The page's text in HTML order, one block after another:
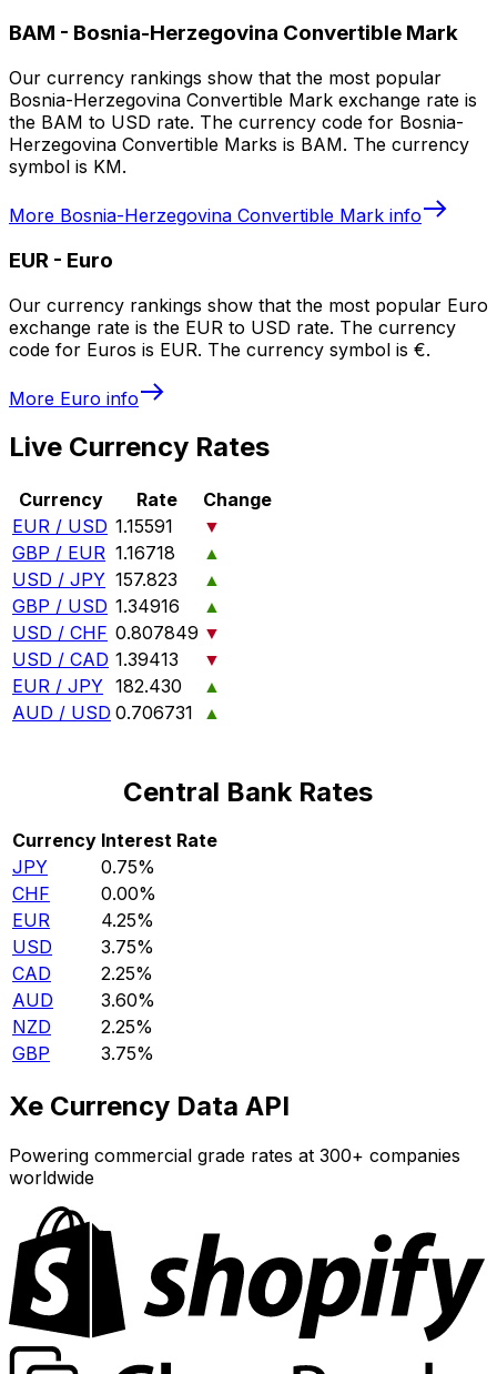
BAM - Bosnia-Herzegovina Convertible Mark
Our currency rankings show that the most popular
Bosnia-Herzegovina Convertible Mark exchange rate is
the BAM to USD rate. The currency code for Bosnia-
Herzegovina Convertible Marks is BAM. The currency
symbol is KM.
More Bosnia-Herzegovina Convertible Mark info
EUR - Euro
Our currency rankings show that the most popular Euro
exchange rate is the EUR to USD rate. The currency
code for Euros is EUR. The currency symbol is €.
More Euro info
Live Currency Rates
Currency Rate
Change
EUR / USD 1.15591
▼
GBP / EUR 1.16718
▲
USD / JPY 157.823
▲
GBP / USD 1.34916
▲
USD / CHF 0.807849 ▼
USD / CAD 1.39413
▼
EUR / JPY 182.430
▲
AUD / USD 0.706731 ▲
Central Bank Rates
Currency Interest Rate
JPY
0.75%
CHF
0.00%
EUR
4.25%
USD
3.75%
CAD
2.25%
AUD
3.60%
NZD
2.25%
GBP
3.75%
Xe Currency Data API
Powering commercial grade rates at 300+ companies
worldwide